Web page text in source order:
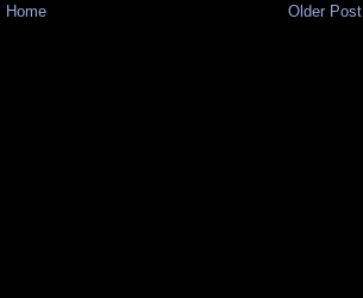
Older Post
Home